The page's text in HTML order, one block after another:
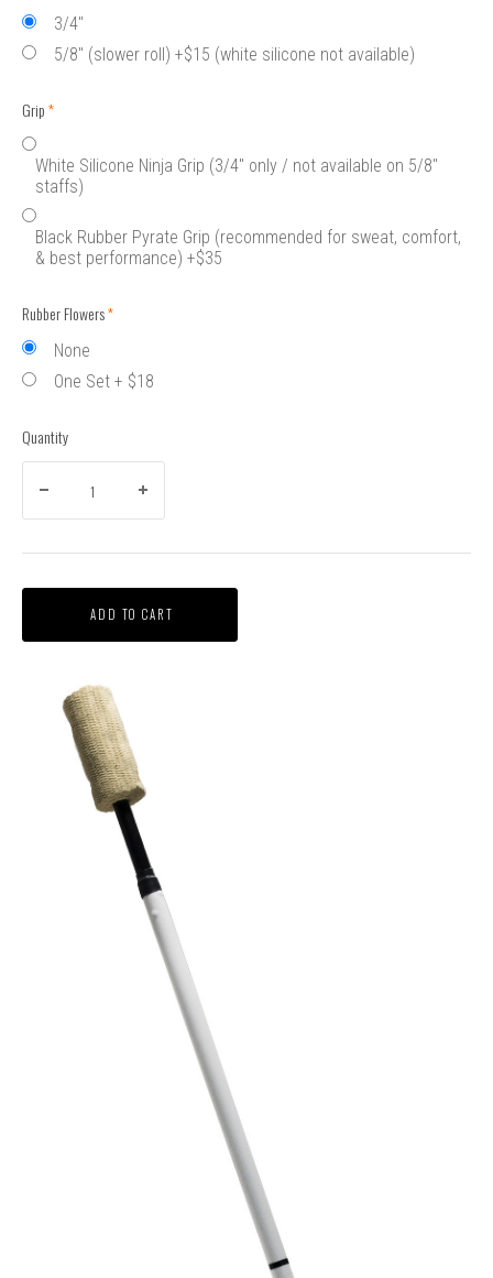
3/4"
5/8" (slower roll) +$15 (white silicone not available)
Grip(required)
White Silicone Ninja Grip (3/4" only / not available on 5/8"
staffs)
Black Rubber Pyrate Grip (recommended for sweat, comfort,
& best performance) +$35
Rubber Flowers(required)
None
One Set + $18
Quantity
ADD TO CART